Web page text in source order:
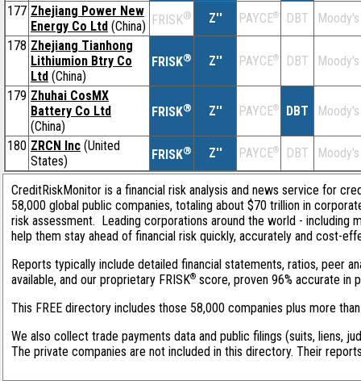
177 Zhejiang Power New
Energy Co Ltd (China) FRISK® Z'' PAYCE® DBT
Moody's
178 Zhejiang Tianhong
Lithiumion Btry Co
Ltd (China)
FRISK® Z'' PAYCE® DBT Moody's
179 Zhuhai CosMX
Battery Co Ltd
(China)
FRISK® Z'' PAYCE® DBT Moody's
180 ZRCN Inc (United
States)
FRISK® Z'' PAYCE® DBT Moody's
CreditRiskMonitor is a financial risk analysis and news service for
58,000 global public companies, totaling about $70 trillion in
risk assessment. Leading corporations around the world - including
help them stay ahead of financial risk quickly, accurately and cost-
Reports typically include detailed financial statements, ratios, peer
available, and our proprietary FRISK® score, proven 96% accurate in
This FREE directory includes those 58,000 companies plus more
We also collect trade payments data and public filings (suits, liens,
The private companies are not included in this directory. Their